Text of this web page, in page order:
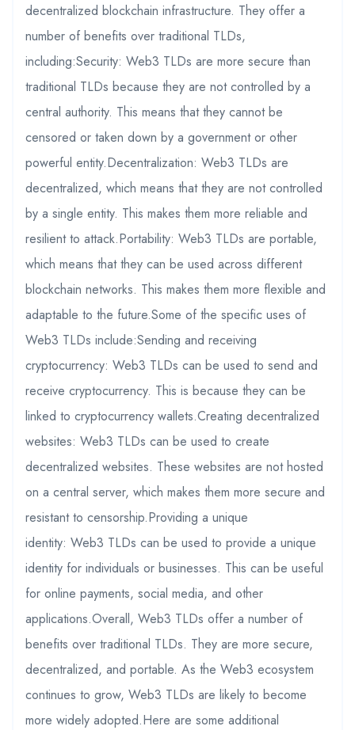
decentralized blockchain infrastructure. They offer a
number of benefits over traditional TLDs,
including:Security: Web3 TLDs are more secure than
traditional TLDs because they are not controlled by a
central authority. This means that they cannot be
censored or taken down by a government or other
powerful entity.Decentralization: Web3 TLDs are
decentralized, which means that they are not controlled
by a single entity. This makes them more reliable and
resilient to attack.Portability: Web3 TLDs are portable,
which means that they can be used across different
blockchain networks. This makes them more flexible and
adaptable to the future.Some of the specific uses of
Web3 TLDs include:Sending and receiving
cryptocurrency: Web3 TLDs can be used to send and
receive cryptocurrency. This is because they can be
linked to cryptocurrency wallets.Creating decentralized
websites: Web3 TLDs can be used to create
decentralized websites. These websites are not hosted
on a central server, which makes them more secure and
resistant to censorship.Providing a unique
identity: Web3 TLDs can be used to provide a unique
identity for individuals or businesses. This can be useful
for online payments, social media, and other
applications.Overall, Web3 TLDs offer a number of
benefits over traditional TLDs. They are more secure,
decentralized, and portable. As the Web3 ecosystem
continues to grow, Web3 TLDs are likely to become
more widely adopted.Here are some additional